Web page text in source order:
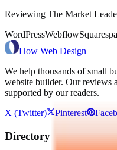
Reviewing The Market
WordPressWebflow
How Web Design
We help thousands of small
website builder. Our reviews
supported by our readers.
X (Twitter)
Pinterest
Directory